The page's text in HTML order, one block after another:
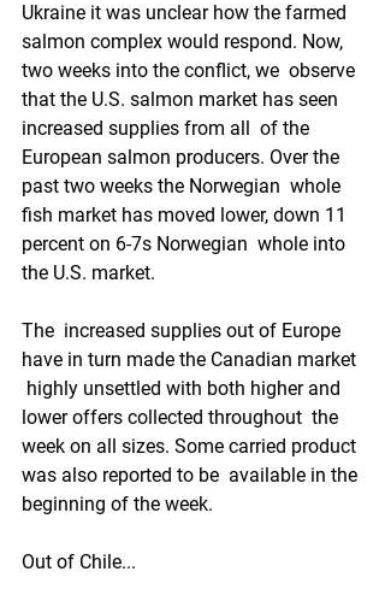
Ukraine it was unclear how the farmed
salmon complex would respond. Now,
two weeks into the conflict, we  observe
that the U.S. salmon market has seen
increased supplies from all  of the
European salmon producers. Over the
past two weeks the Norwegian  whole
fish market has moved lower, down 11
percent on 6-7s Norwegian  whole into
the U.S. market.
The  increased supplies out of Europe
have in turn made the Canadian market
highly unsettled with both higher and
lower offers collected throughout  the
week on all sizes. Some carried product
was also reported to be  available in the
beginning of the week.
Out of Chile...